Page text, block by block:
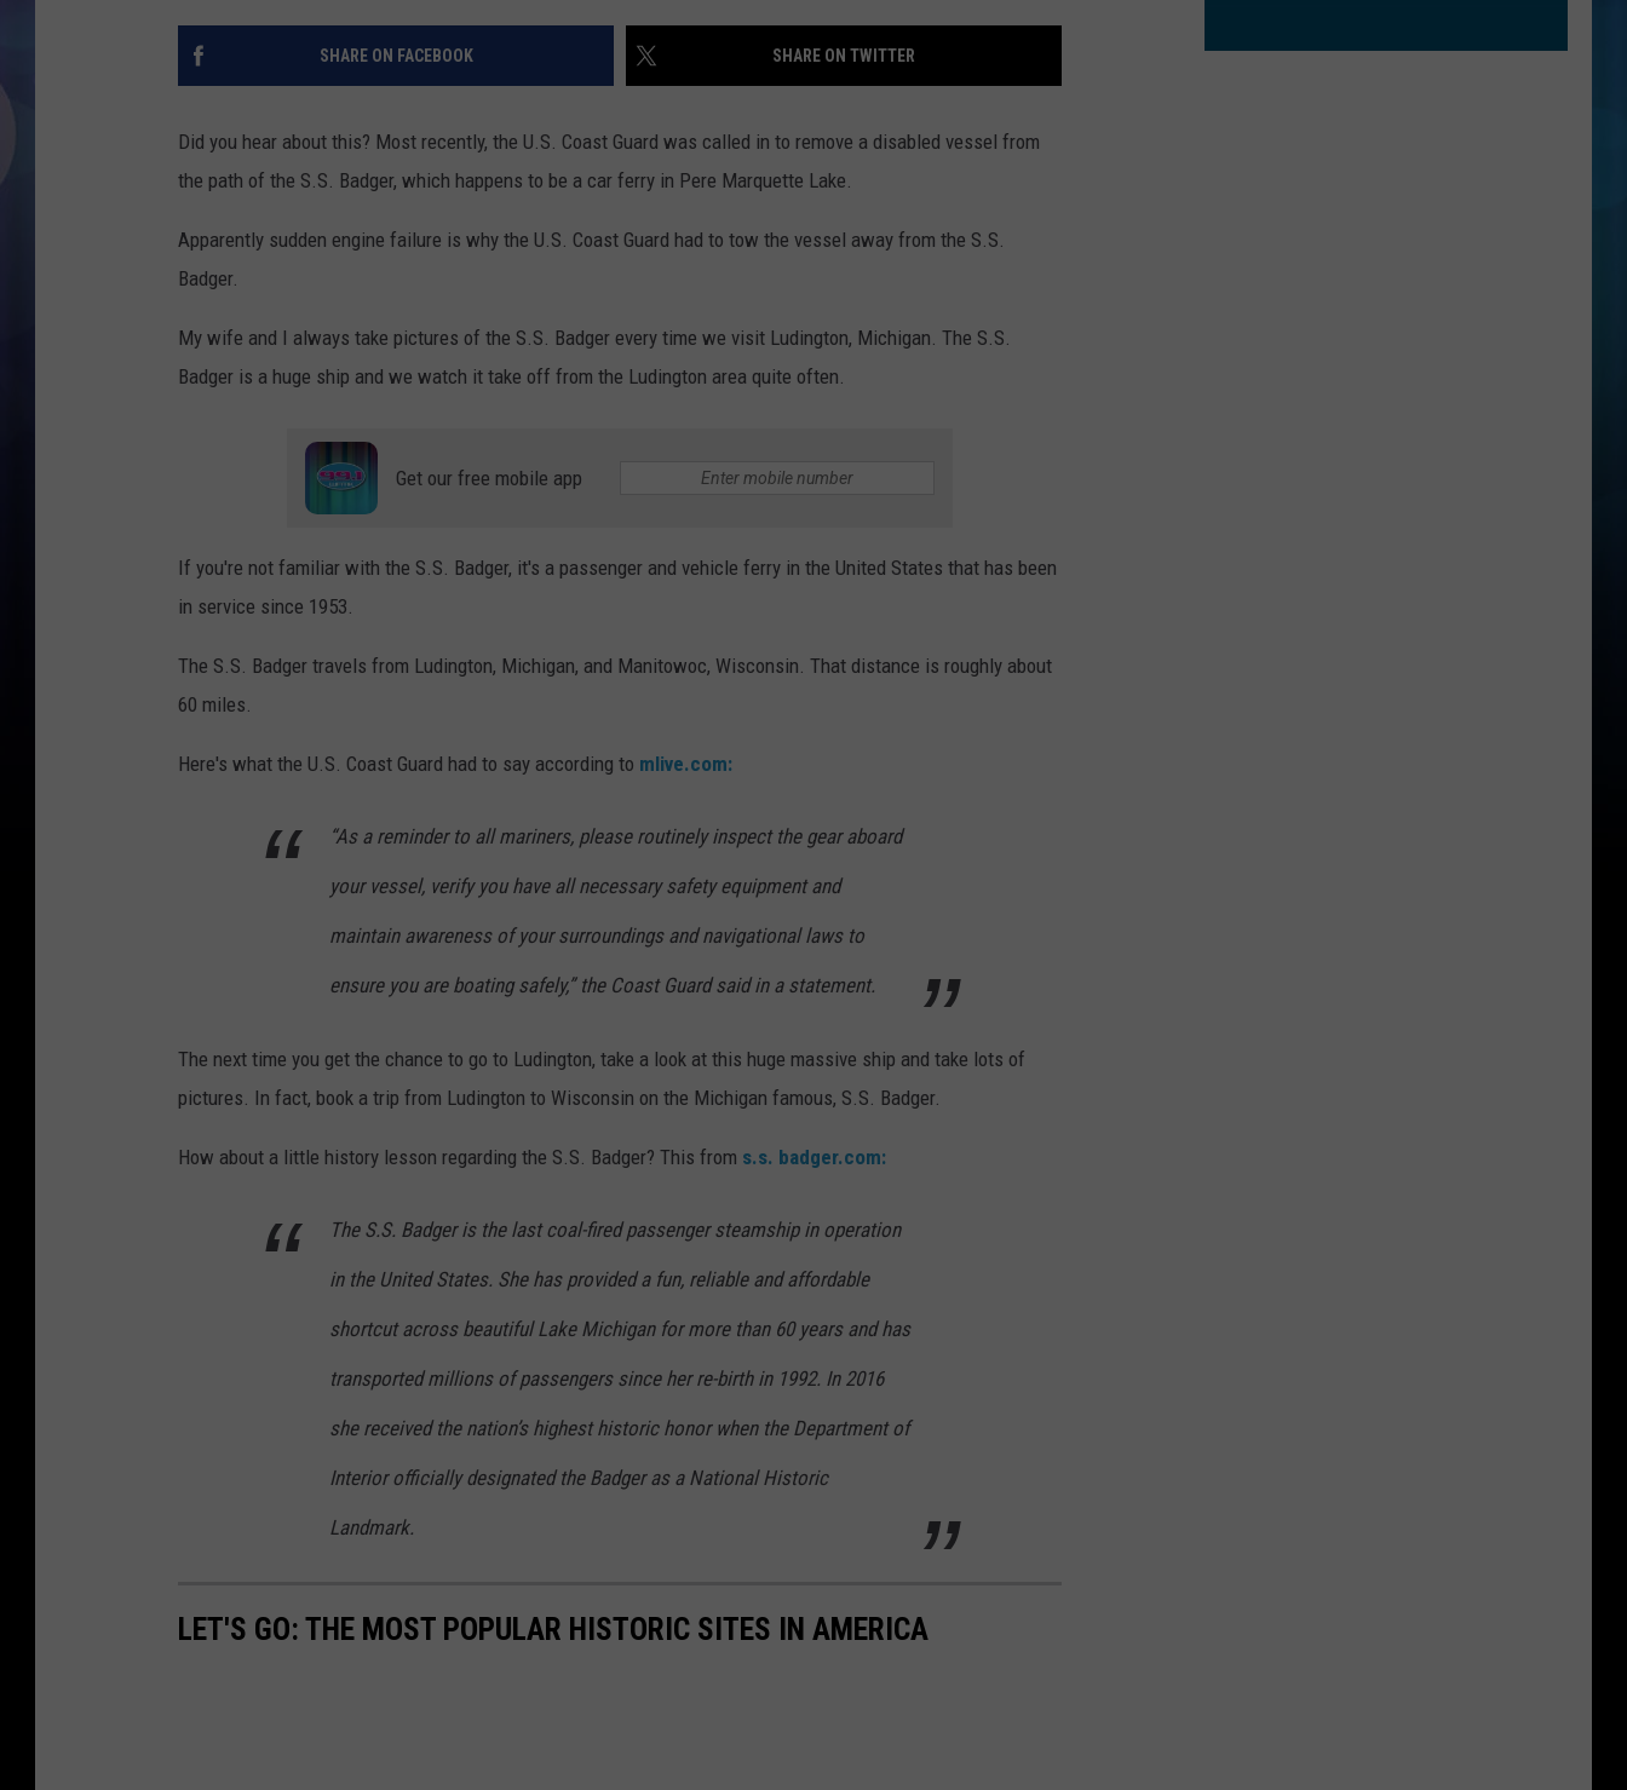
SHARE ON FACEBOOK SHARE ON TWITTER
Did you hear about this? Most recently, the U.S. Coast Guard was called in to remove a disabled vessel from
the path of the S.S. Badger, which happens to be a car ferry in Pere Marquette Lake.
Apparently sudden engine failure is why the U.S. Coast Guard had to tow the vessel away from the S.S.
Badger.
My wife and I always take pictures of the S.S. Badger every time we visit Ludington, Michigan. The S.S.
Badger is a huge ship and we watch it take off from the Ludington area quite often.
Get our free mobile app
If you're not familiar with the S.S. Badger, it's a passenger and vehicle ferry in the United States that has been
in service since 1953.
The S.S. Badger travels from Ludington, Michigan, and Manitowoc, Wisconsin. That distance is roughly about
60 miles.
Here's what the U.S. Coast Guard had to say according to mlive.com:
“As a reminder to all mariners, please routinely inspect the gear aboard
your vessel, verify you have all necessary safety equipment and
maintain awareness of your surroundings and navigational laws to
ensure you are boating safely,” the Coast Guard said in a statement.
The next time you get the chance to go to Ludington, take a look at this huge massive ship and take lots of
pictures. In fact, book a trip from Ludington to Wisconsin on the Michigan famous, S.S. Badger.
How about a little history lesson regarding the S.S. Badger? This from s.s. badger.com:
The S.S. Badger is the last coal-fired passenger steamship in operation
in the United States. She has provided a fun, reliable and affordable
shortcut across beautiful Lake Michigan for more than 60 years and has
transported millions of passengers since her re-birth in 1992. In 2016
she received the nation’s highest historic honor when the Department of
Interior officially designated the Badger as a National Historic
Landmark.
LET'S GO: THE MOST POPULAR HISTORIC SITES IN AMERICA